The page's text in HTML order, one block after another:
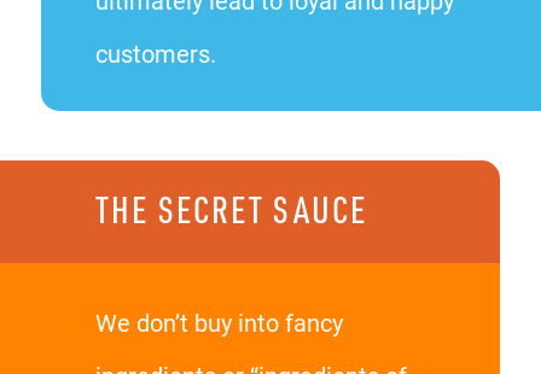
customers.
THE SECRET SAUCE
We don’t buy into fancy